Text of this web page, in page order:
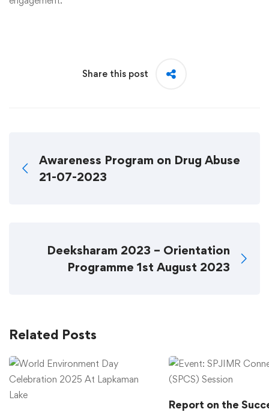
Share this post
Awareness Program on Drug Abuse
21-07-2023
Deeksharam 2023 – Orientation
Programme 1st August 2023
Related Posts
Report on the